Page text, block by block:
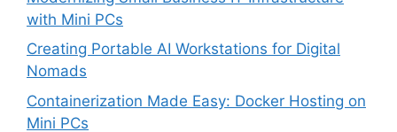
with Mini PCs
Creating Portable AI Workstations for Digital
Nomads
Containerization Made Easy: Docker Hosting on
Mini PCs